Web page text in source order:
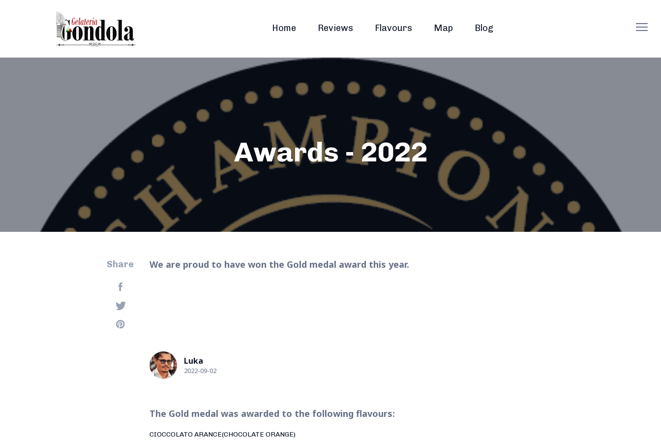
Home Reviews Flavours Map Blog
Awards - 2022
Share We are proud to have won the Gold medal award this year.
Luka
2022-09-02
The Gold medal was awarded to the following flavours:
CIOCCOLATO ARANCE(CHOCOLATE ORANGE)